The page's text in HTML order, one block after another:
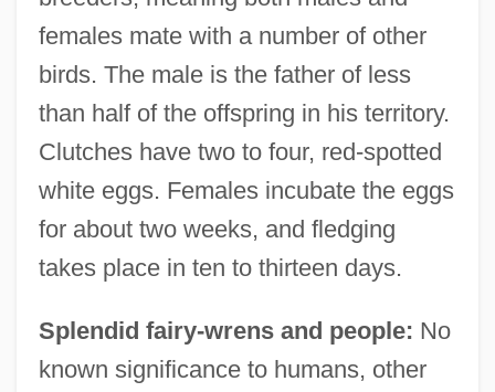
females mate with a number of other
birds. The male is the father of less
than half of the offspring in his territory.
Clutches have two to four, red-spotted
white eggs. Females incubate the eggs
for about two weeks, and fledging
takes place in ten to thirteen days.
Splendid fairy-wrens and people: No
known significance to humans, other